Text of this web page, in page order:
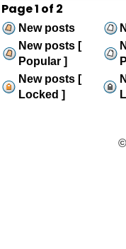
Page1 of 2
New posts
New posts [
Popular ]
New posts [
Locked ]